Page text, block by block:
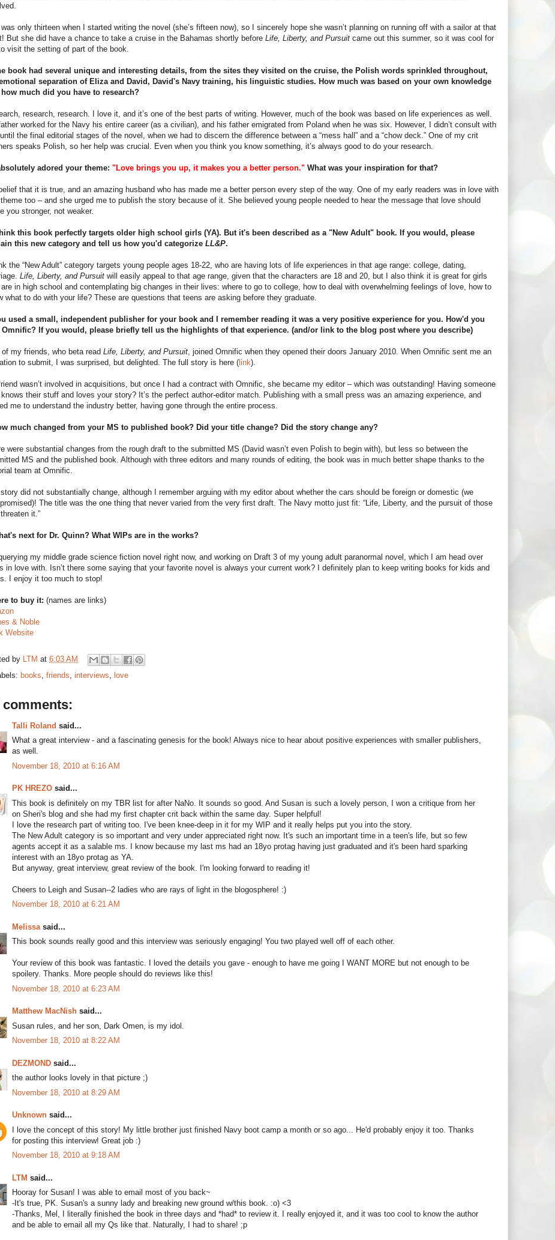
only thirteen when I started writing the novel (she’s fifteen now), so I sincerely hope she wasn’t planning on running off with a sailor at that
But she did have a chance to take a cruise in the Bahamas shortly before Life, Liberty, and Pursuit came out this summer, so it was cool for
visit the setting of part of the book.
book had several unique and interesting details, from the sites they visited on the cruise, the Polish words sprinkled throughout,
separation of Eliza and David, David's Navy training, his linguistic studies. How much was based on your own knowledge
much did you have to research?
research, research. I love it, and it’s one of the best parts of writing. However, much of the book was based on life experiences as well.
worked for the Navy his entire career (as a civilian), and his father emigrated from Poland when he was six. However, I didn’t consult with
the final editorial stages of the novel, when we had to discern the difference between a “mess hall” and a “chow deck.” One of my crit
speaks Polish, so her help was crucial. Even when you think you know something, it’s always good to do your research.
adored your theme: "Love brings you up, it makes you a better person." What was your inspiration for that?
that it is true, and an amazing husband who has made me a better person every step of the way. One of my early readers was in love with
too – and she urged me to publish the story because of it. She believed young people needed to hear the message that love should
you stronger, not weaker.
this book perfectly targets older high school girls (YA). But it's been described as a "New Adult" book. If you would, please
this new category and tell us how you'd categorize LL&P.
the “New Adult” category targets young people ages 18-22, who are having lots of life experiences in that age range: college, dating,
Life, Liberty, and Pursuit will easily appeal to that age range, given that the characters are 18 and 20, but I also think it is great for girls
in high school and contemplating big changes in their lives: where to go to college, how to deal with overwhelming feelings of love, how to
what to do with your life? These are questions that teens are asking before they graduate.
used a small, independent publisher for your book and I remember reading it was a very positive experience for you. How'd you
If you would, please briefly tell us the highlights of that experience. (and/or link to the blog post where you describe)
of my friends, who beta read Life, Liberty, and Pursuit , joined Omnific when they opened their doors January 2010. When Omnific sent me an
to submit, I was surprised, but delighted. The full story is here ( link).
wasn’t involved in acquisitions, but once I had a contract with Omnific, she became my editor – which was outstanding! Having someone
their stuff and loves your story? It’s the perfect author-editor match. Publishing with a small press was an amazing experience, and
me to understand the industry better, having gone through the entire process.
much changed from your MS to published book? Did your title change? Did the story change any?
were substantial changes from the rough draft to the submitted MS (David wasn’t even Polish to begin with), but less so between the
MS and the published book. Although with three editors and many rounds of editing, the book was in much better shape thanks to the
team at Omnific.
did not substantially change, although I remember arguing with my editor about whether the cars should be foreign or domestic (we
The title was the one thing that never varied from the very first draft. The Navy motto just fit: “Life, Liberty, and the pursuit of those
it.”
next for Dr. Quinn? What WIPs are in the works?
querying my middle grade science fiction novel right now, and working on Draft 3 of my young adult paranormal novel, which I am head over
in love with. Isn’t there some saying that your favorite novel is always your current work? I definitely plan to keep writing books for kids and
I enjoy it too much to stop!
to buy it: (names are links)
& Noble
Website
by LTM at 6:03 AM
books friends interviews love
comments:
Talli Roland said...
What a great interview - and a fascinating genesis for the book! Always nice to hear about positive experiences with smaller publishers,
as well.
November 18, 2010 at 6:16 AM
PK HREZO said...
This book is definitely on my TBR list for after NaNo. It sounds so good. And Susan is such a lovely person, I won a critique from her
on Sheri's blog and she had my first chapter crit back within the same day. Super helpful!
I love the research part of writing too. I've been knee-deep in it for my WIP and it really helps put you into the story.
The New Adult category is so important and very under appreciated right now. It's such an important time in a teen's life, but so few
agents accept it as a salable ms. I know because my last ms had an 18yo protag having just graduated and it's been hard sparking
interest with an 18yo protag as YA.
But anyway, great interview, great review of the book. I'm looking forward to reading it!
Cheers to Leigh and Susan--2 ladies who are rays of light in the blogosphere! :)
November 18, 2010 at 6:21 AM
Melissa said...
This book sounds really good and this interview was seriously engaging! You two played well off of each other.
Your review of this book was fantastic. I loved the details you gave - enough to have me going I WANT MORE but not enough to be
spoilery. Thanks. More people should do reviews like this!
November 18, 2010 at 6:23 AM
Matthew MacNish said...
Susan rules, and her son, Dark Omen, is my idol.
November 18, 2010 at 8:22 AM
DEZMOND said...
the author looks lovely in that picture ;)
November 18, 2010 at 8:29 AM
Unknown said...
I love the concept of this story! My little brother just finished Navy boot camp a month or so ago... He'd probably enjoy it too. Thanks
for posting this interview! Great job :)
November 18, 2010 at 9:18 AM
LTM said...
Hooray for Susan! I was able to email most of you back~
-It's true, PK. Susan's a sunny lady and breaking new ground w/this book. :o) <3
-Thanks, Mel, I literally finished the book in three days and *had* to review it. I really enjoyed it, and it was too cool to know the author
and be able to email all my Qs like that. Naturally, I had to share! ;p